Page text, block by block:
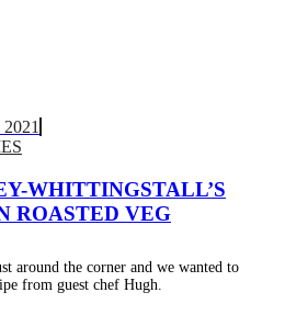
WHITTINGSTALL’S
ROASTED VEG
around the corner and we wanted to
from guest chef Hugh.